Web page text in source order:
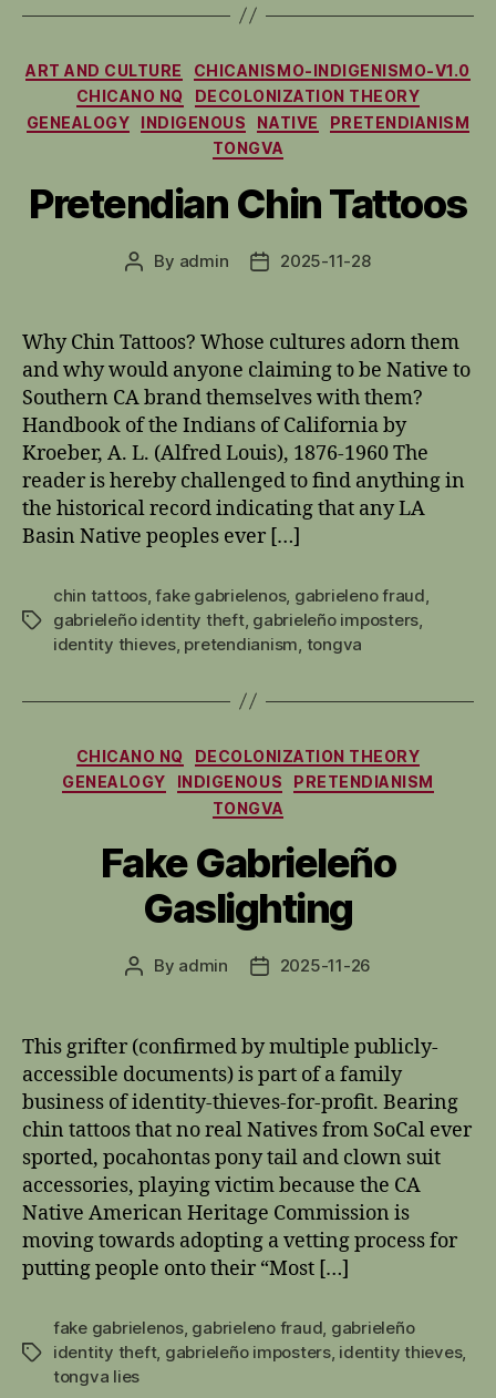
Categories
ART AND CULTURE
CHICANISMO-INDIGENISMO-V1.0
CHICANO NQ
DECOLONIZATION THEORY
GENEALOGY
INDIGENOUS NATIVE
PRETENDIANISM
TONGVA
Pretendian Chin Tattoos
Post
By admin
Post2025-11-28
Why Chin Tattoos? Whose cultures adorn them
and why would anyone claiming to be Native to
Southern CA brand themselves with them?
Handbook of the Indians of California by
Kroeber, A. L. (Alfred Louis), 1876-1960 The
reader is hereby challenged to find anything in
the historical record indicating that any LA
Basin Native peoples ever […]
Tags
chin tattoos,fake gabrielenos, gabrieleno fraud
gabrieleño identity theft, gabrieleño imposters
identity thieves, pretendianism tongva
Categories
CHICANO NQ
DECOLONIZATION THEORY
GENEALOGY
INDIGENOUS
PRETENDIANISM
TONGVA
Fake Gabrieleño
Gaslighting
Post
By admin
Post2025-11-26
This grifter (confirmed by multiple publicly-
accessible documents) is part of a family
business of identity-thieves-for-profit. Bearing
chin tattoos that no real Natives from SoCal ever
sported, pocahontas pony tail and clown suit
accessories, playing victim because the CA
Native American Heritage Commission is
moving towards adopting a vetting process for
putting people onto their “Most […]
Tags
fake gabrielenos, gabrieleno fraud, gabrieleño
identity theft, gabrieleño imposters, identity thieves,
tongva lies